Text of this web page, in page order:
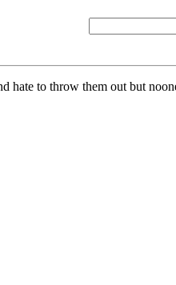
hate to throw them out but